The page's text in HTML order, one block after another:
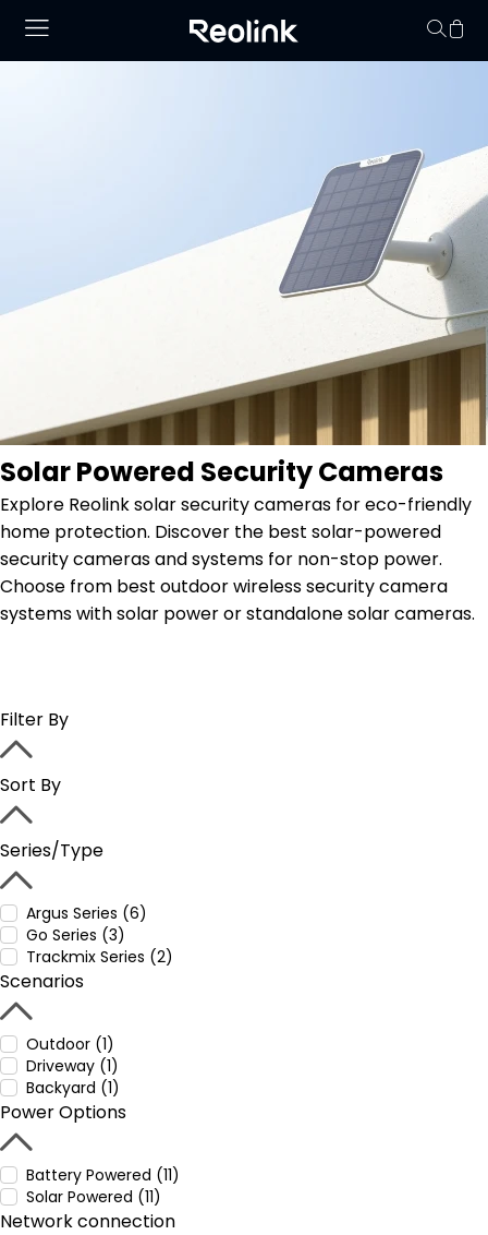
Solar Powered Security Cameras
Explore Reolink solar security cameras for eco-friendly
home protection. Discover the best solar-powered
security cameras and systems for non-stop power.
Choose from best outdoor wireless security camera
systems with solar power or standalone solar cameras.
Filter By
Sort By
Series/Type
Argus Series (6)
Go Series (3)
Trackmix Series (2)
Scenarios
Outdoor (1)
Driveway (1)
Backyard (1)
Power Options
Battery Powered (11)
Solar Powered (11)
Network connection